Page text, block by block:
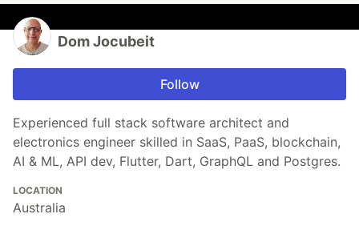
Dom Jocubeit
Follow
Experienced full stack software architect and
electronics engineer skilled in SaaS, PaaS, blockchain,
AI & ML, API dev, Flutter, Dart, GraphQL and Postgres.
LOCATION
Australia